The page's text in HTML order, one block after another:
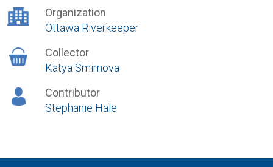
Organization
Ottawa Riverkeeper
Collector
Katya Smirnova
Contributor
Stephanie Hale